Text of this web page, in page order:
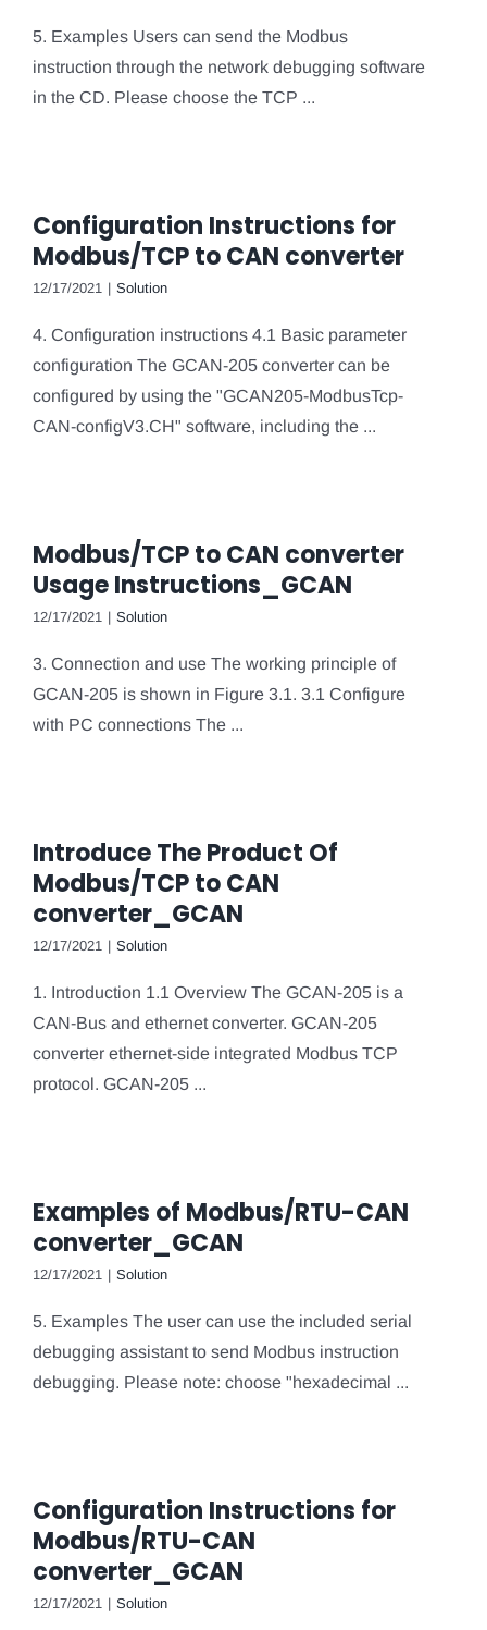
5. Examples Users can send the Modbus
instruction through the network debugging software
in the CD. Please choose the TCP ...
Configuration Instructions for
Modbus/TCP to CAN converter
12/17/2021 | Solution
4. Configuration instructions 4.1 Basic parameter
configuration The GCAN-205 converter can be
configured by using the "GCAN205-ModbusTcp-
CAN-configV3.CH" software, including the ...
Modbus/TCP to CAN converter
Usage Instructions_GCAN
12/17/2021 | Solution
3. Connection and use The working principle of
GCAN-205 is shown in Figure 3.1. 3.1 Configure
with PC connections The ...
Introduce The Product Of
Modbus/TCP to CAN
converter_GCAN
12/17/2021 | Solution
1. Introduction 1.1 Overview The GCAN-205 is a
CAN-Bus and ethernet converter. GCAN-205
converter ethernet-side integrated Modbus TCP
protocol. GCAN-205 ...
Examples of Modbus/RTU-CAN
converter_GCAN
12/17/2021 | Solution
5. Examples The user can use the included serial
debugging assistant to send Modbus instruction
debugging. Please note: choose "hexadecimal ...
Configuration Instructions for
Modbus/RTU-CAN
converter_GCAN
12/17/2021 | Solution